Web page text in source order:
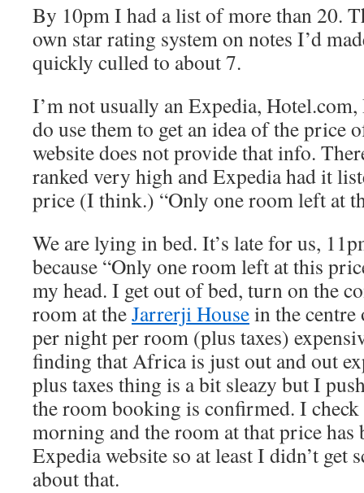
By 10pm I had a list of more than 20.
own star rating system on notes I’d
quickly culled to about 7.
I’m not usually an Expedia,
do use them to get an idea of the price
website does not provide that info.
ranked very high and Expedia had it
price (I think.) “Only one room left at
We are lying in bed. It’s late for us,
because “Only one room left at this
my head. I get out of bed, turn on the
room at theJarrerji Housein the
per night per room (plus taxes)
finding that Africa is just out and out
plus taxes thing is a bit sleazy but I
the room booking is confirmed. I
morning and the room at that price has
Expedia website so at least I didn’t get
about that.